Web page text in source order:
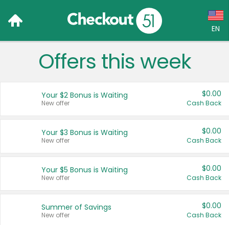
EN
Language:
Français (CA)
United States
Offers this week
Your $2 Bonus is Waiting
New offer
$0.00
Cash Back
Your $3 Bonus is Waiting
New offer
$0.00
Cash Back
Your $5 Bonus is Waiting
New offer
$0.00
Cash Back
Summer of Savings
New offer
$0.00
Cash Back